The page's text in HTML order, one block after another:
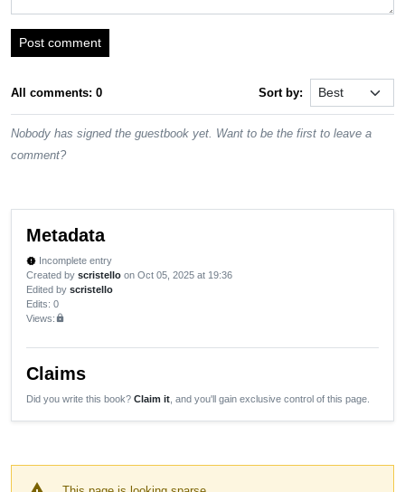
Post comment
All comments: 0 Sort by:
Nobody has signed the guestbook yet. Want to be the first to leave a
comment?
Metadata
new_releases Incomplete entry
Created by scristello on Oct 05, 2025 at 19:36
Edited by scristello
Edits: 0
Views:lock
Claims
Did you write this book? Claim it , and you'll gain exclusive control of this page.